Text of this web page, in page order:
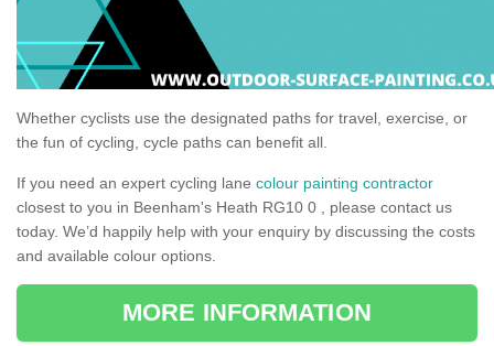
Whether cyclists use the designated paths for travel, exercise, or
the fun of cycling, cycle paths can benefit all.
If you need an expert cycling lane colour painting contractor
closest to you in Beenham's Heath RG10 0 , please contact us
today. We’d happily help with your enquiry by discussing the costs
and available colour options.
MORE INFORMATION